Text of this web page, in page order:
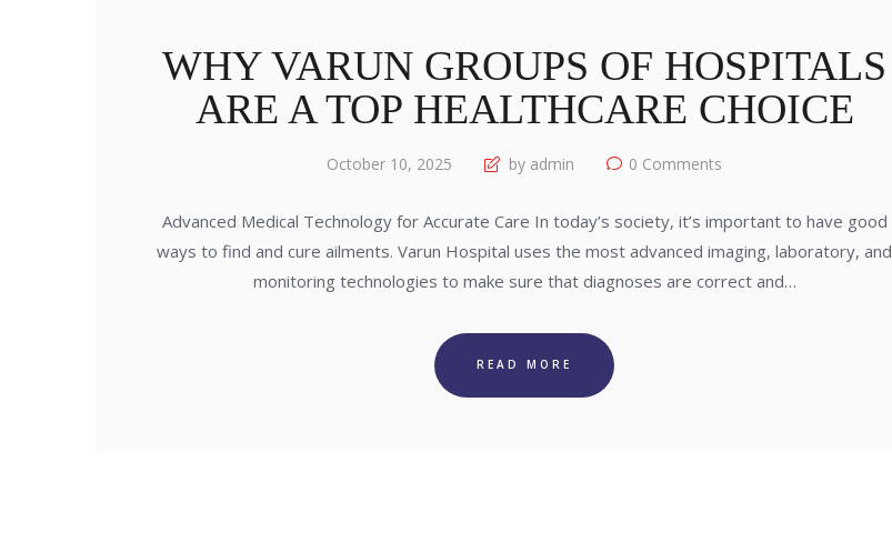
WHY VARUN GROUPS OF HOSPITALS
ARE A TOP HEALTHCARE CHOICE
October 10, 2025 by admin 0 Comments
Advanced Medical Technology for Accurate Care In today’s society, it’s important to have good
ways to find and cure ailments. Varun Hospital uses the most advanced imaging, laboratory, and
monitoring technologies to make sure that diagnoses are correct and…
READ MORE